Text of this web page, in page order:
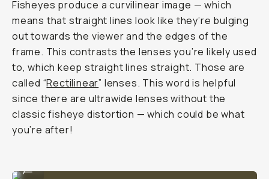
Fisheyes produce a curvilinear image — which
means that straight lines look like they’re bulging
out towards the viewer and the edges of the
frame. This contrasts the lenses you’re likely used
to, which keep straight lines straight. Those are
called “Rectilinear” lenses. This word is helpful
since there are ultrawide lenses without the
classic fisheye distortion — which could be what
you’re after!